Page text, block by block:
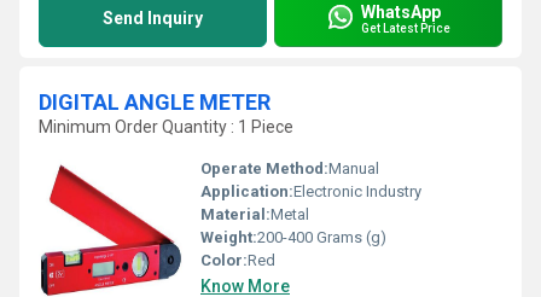
Send Inquiry WhatsApp
Get Latest Price
DIGITAL ANGLE METER
Minimum Order Quantity : 1 Piece
Operate Method:Manual
Application:Electronic Industry
Material:Metal
Weight:200-400 Grams (g)
Color:Red
Know More